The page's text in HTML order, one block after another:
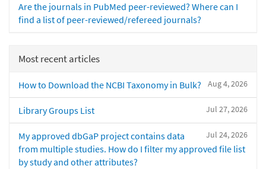
Are the journals in PubMed peer-reviewed? Where can I
find a list of peer-reviewed/refereed journals?
Most recent articles
Aug 4, 2026
How to Download the NCBI Taxonomy in Bulk?
Jul 27, 2026
Library Groups List
Jul 24, 2026
My approved dbGaP project contains data
from multiple studies. How do I filter my approved file list
by study and other attributes?